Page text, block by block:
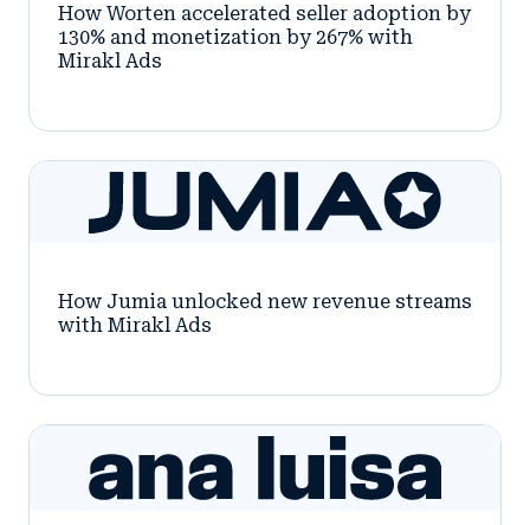
How Worten accelerated seller adoption by
130% and monetization by 267% with
Mirakl Ads
How Jumia unlocked new revenue streams
with Mirakl Ads